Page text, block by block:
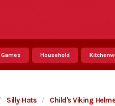
Games Household
Silly Hats / Child's Viking